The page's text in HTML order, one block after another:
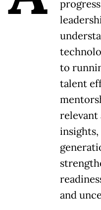
to
talent
relevant
insights,
and